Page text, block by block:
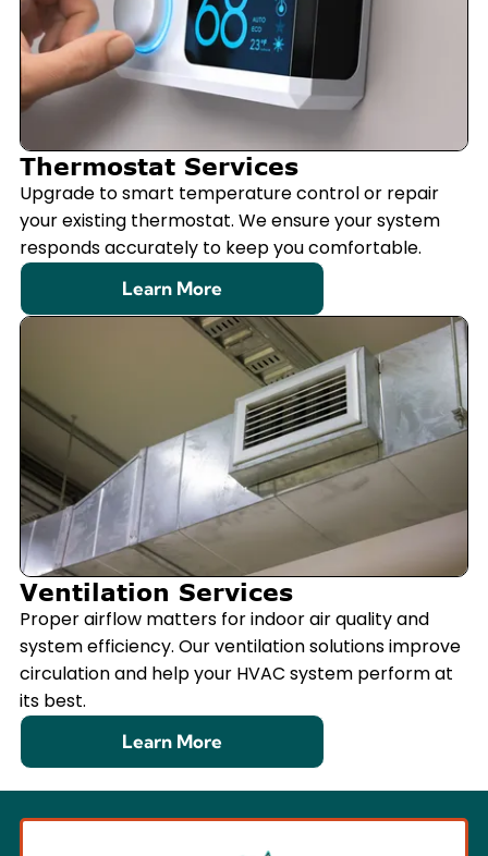
Thermostat Services
Upgrade to smart temperature control or repair
your existing thermostat. We ensure your system
responds accurately to keep you comfortable.
Learn More
Ventilation Services
Proper airflow matters for indoor air quality and
system efficiency. Our ventilation solutions improve
circulation and help your HVAC system perform at
its best.
Learn More